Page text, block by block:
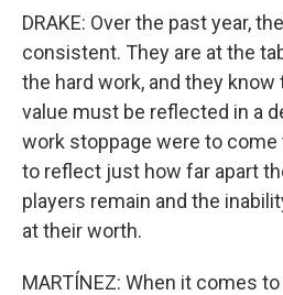
DRAKE: Over the past year,
consistent. They are at the
the hard work, and they know
value must be reflected in a
work stoppage were to come
to reflect just how far apart
players remain and the
at their worth.
MARTÍNEZ: When it comes